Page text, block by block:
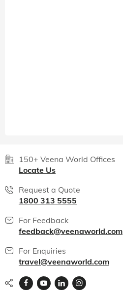
150+ Veena World Offices
Locate Us
Request a Quote
1800 313 5555
For Feedback
feedback@veenaworld.com
For Enquiries
travel@veenaworld.com